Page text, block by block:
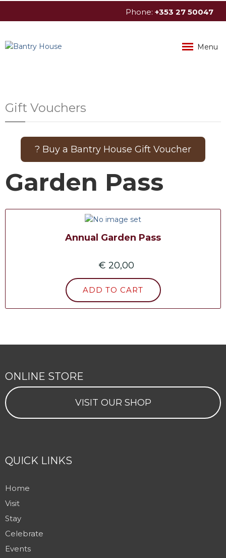
Phone: +353 27 50047
info@bantryhouse.com
Menu
Gift Vouchers
? Buy a Bantry House Gift Voucher
Garden Pass
Annual Garden Pass
€ 20,00
ONLINE STORE
VISIT OUR SHOP
QUICK LINKS
Home
Visit
Stay
Celebrate
Events